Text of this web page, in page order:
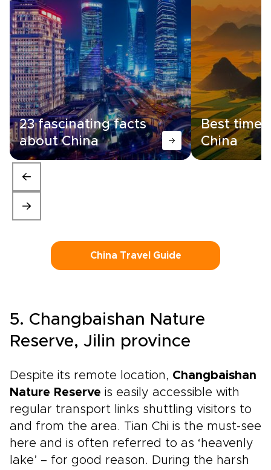
23 fascinating facts
about China
Best time
China
China Travel Guide
5. Changbaishan Nature
Reserve, Jilin province
Despite its remote location, Changbaishan
Nature Reserve is easily accessible with
regular transport links shuttling visitors to
and from the area. Tian Chi is the must-see
here and is often referred to as ‘heavenly
lake’ – for good reason. During the harsh